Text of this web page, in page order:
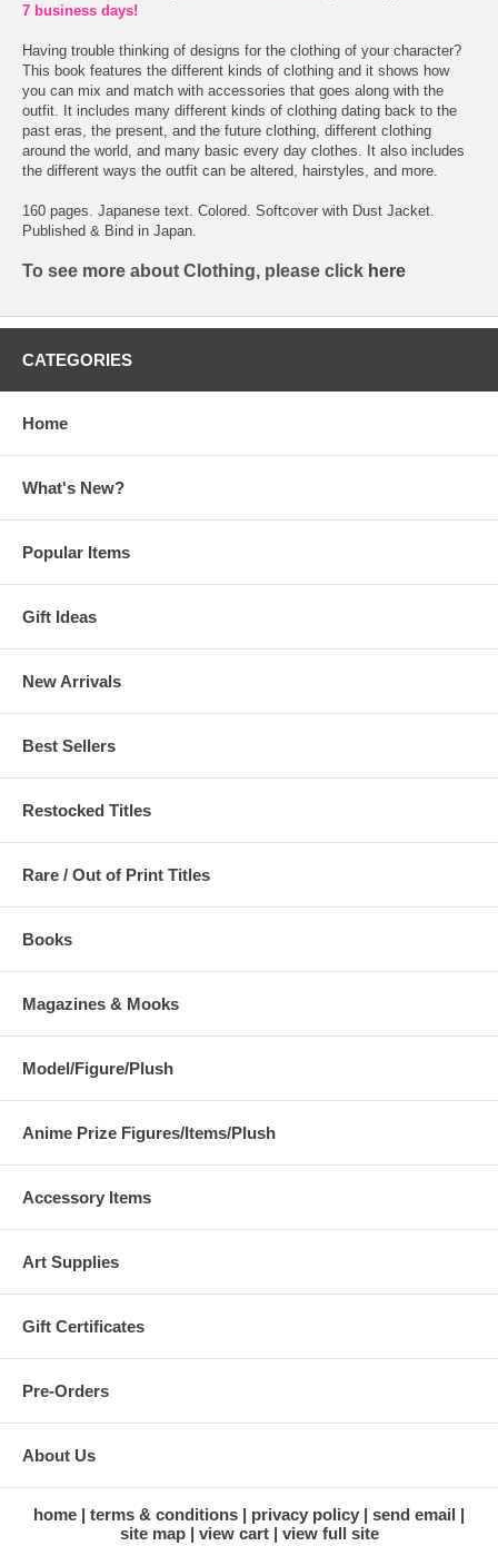
7 business days!
Having trouble thinking of designs for the clothing of your character?
This book features the different kinds of clothing and it shows how
you can mix and match with accessories that goes along with the
outfit. It includes many different kinds of clothing dating back to the
past eras, the present, and the future clothing, different clothing
around the world, and many basic every day clothes. It also includes
the different ways the outfit can be altered, hairstyles, and more.
160 pages. Japanese text. Colored. Softcover with Dust Jacket.
Published & Bind in Japan.
To see more about Clothing, please click here
CATEGORIES
Home
What's New?
Popular Items
Gift Ideas
New Arrivals
Best Sellers
Restocked Titles
Rare / Out of Print Titles
Books
Magazines & Mooks
Model/Figure/Plush
Anime Prize Figures/Items/Plush
Accessory Items
Art Supplies
Gift Certificates
Pre-Orders
About Us
home terms & conditions privacy policy
send email
site map
view cart view full site